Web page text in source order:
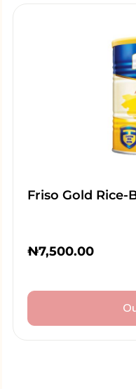
Friso Gold Rice-
₦7,500.00